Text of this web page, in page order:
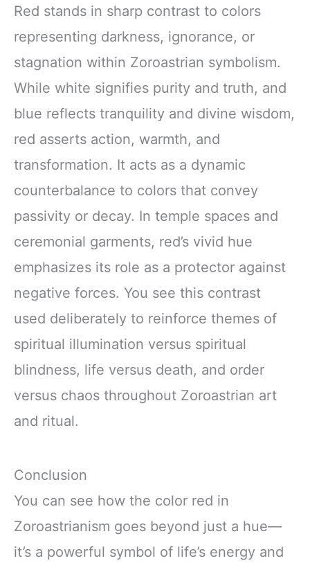
Red stands in sharp contrast to colors
representing darkness, ignorance, or
stagnation within Zoroastrian symbolism.
While white signifies purity and truth, and
blue reflects tranquility and divine wisdom,
red asserts action, warmth, and
transformation. It acts as a dynamic
counterbalance to colors that convey
passivity or decay. In temple spaces and
ceremonial garments, red’s vivid hue
emphasizes its role as a protector against
negative forces. You see this contrast
used deliberately to reinforce themes of
spiritual illumination versus spiritual
blindness, life versus death, and order
versus chaos throughout Zoroastrian art
and ritual.
Conclusion
You can see how the color red in
Zoroastrianism goes beyond just a hue—
it’s a powerful symbol of life’s energy and